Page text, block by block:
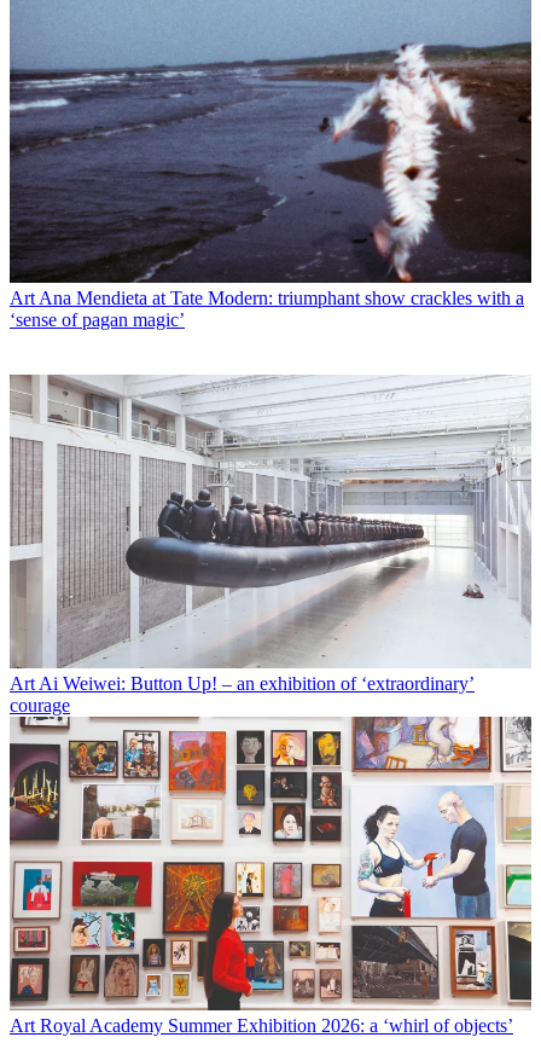
ArtAna Mendieta at Tate Modern: triumphant show crackles with a
‘sense of pagan magic’
ArtAi Weiwei: Button Up! – an exhibition of ‘extraordinary’
courage
Art Royal Academy Summer Exhibition 2026: a ‘whirl of objects’